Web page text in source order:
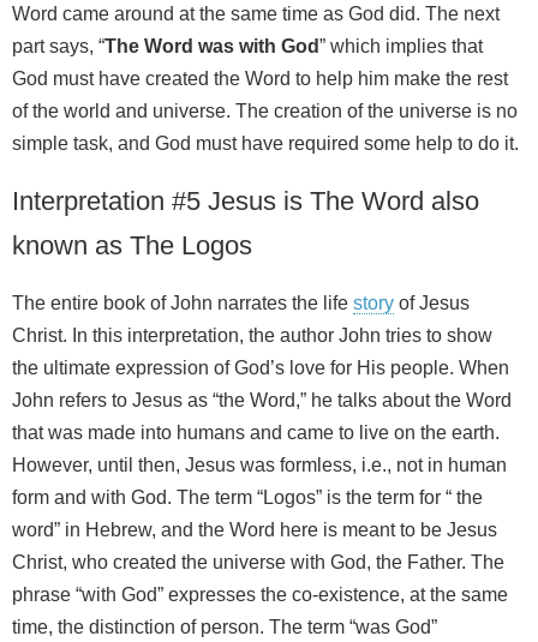
Word came around at the same time as God did. The next
part says, “The Word was with God” which implies that
God must have created the Word to help him make the rest
of the world and universe. The creation of the universe is no
simple task, and God must have required some help to do it.
Interpretation #5 Jesus is The Word also
known as The Logos
The entire book of John narrates the life story of Jesus
Christ. In this interpretation, the author John tries to show
the ultimate expression of God’s love for His people. When
John refers to Jesus as “the Word,” he talks about the Word
that was made into humans and came to live on the earth.
However, until then, Jesus was formless, i.e., not in human
form and with God. The term “Logos” is the term for “ the
word” in Hebrew, and the Word here is meant to be Jesus
Christ, who created the universe with God, the Father. The
phrase “with God” expresses the co-existence, at the same
time, the distinction of person. The term “was God”